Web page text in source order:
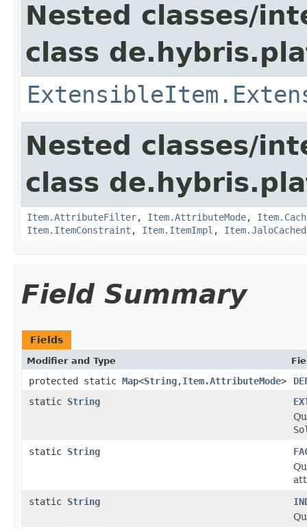
Nested classes/
class
Nested classes/
class
Item.AttributeFilter, Item.AttributeMode,
Item.ItemConstraint , Item.ItemImpl ,
Field Summary
Fields
Modifier and Type
protected static Map<String,Item.AttributeMode>
static String
static String
static String